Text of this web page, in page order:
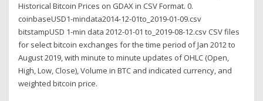
Historical Bitcoin Prices on GDAX in CSV Format. 0.
coinbaseUSD1-mindata2014-12-01to_2019-01-09.csv
bitstampUSD 1-min data 2012-01-01 to_2019-08-12.csv CSV files
for select bitcoin exchanges for the time period of Jan 2012 to
August 2019, with minute to minute updates of OHLC (Open,
High, Low, Close), Volume in BTC and indicated currency, and
weighted bitcoin price.